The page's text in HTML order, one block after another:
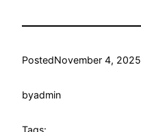
PostedNovember 4, 2025
byadmin
Tags: